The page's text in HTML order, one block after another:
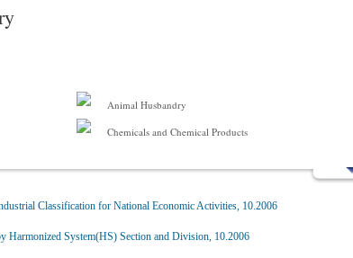
Animal Husbandry
Chemicals and Chemical Products
Classification for National Economic Activities, 10.2006
Harmonized System(HS) Section and Division, 10.2006